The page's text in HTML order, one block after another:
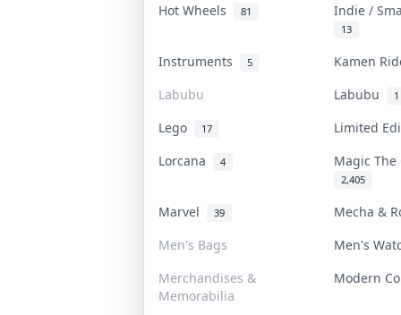
Hot Wheels 81 Indie /
13
Instruments 5
Kamen
Labubu
Labubu 1
Lego 17
Limited
Lorcana
4 Magic
2,405
Marvel 39
Mecha &
Men's Bags
Men's
Merchandises &
Memorabilia
Modern